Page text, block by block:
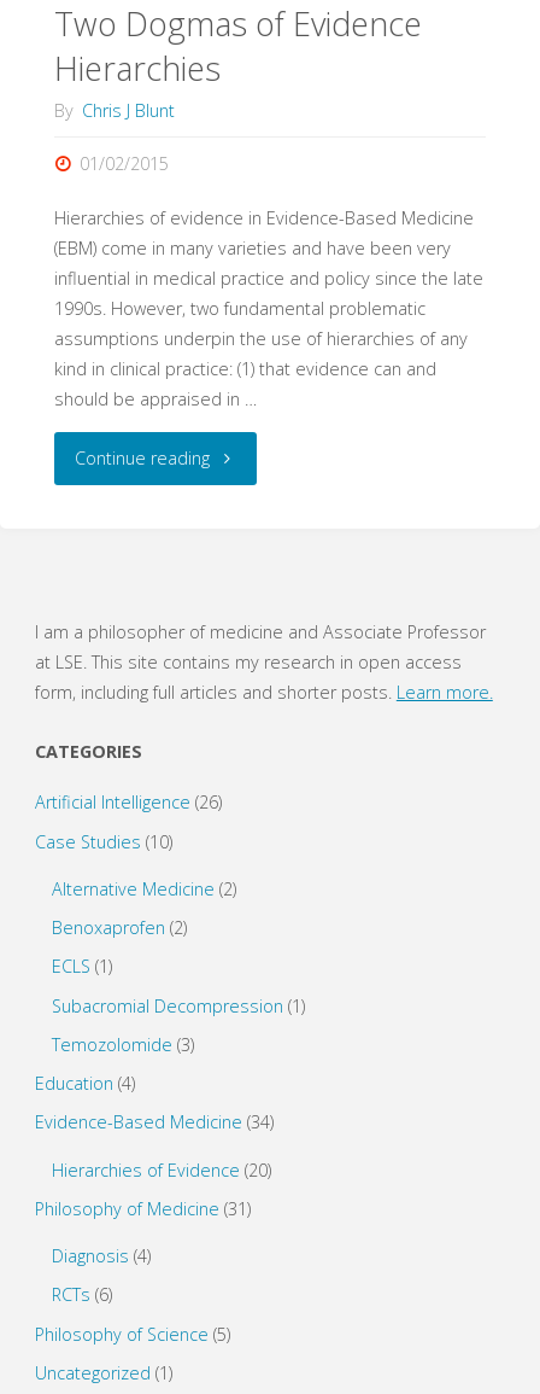
Two Dogmas of Evidence
Hierarchies
By Chris J Blunt
01/02/2015
Hierarchies of evidence in Evidence-Based Medicine
(EBM) come in many varieties and have been very
influential in medical practice and policy since the late
1990s. However, two fundamental problematic
assumptions underpin the use of hierarchies of any
kind in clinical practice: (1) that evidence can and
should be appraised in …
Continue reading"Two
Hierarchies"
I am a philosopher of medicine and Associate Professor
at LSE. This site contains my research in open access
form, including full articles and shorter posts. Learn more.
CATEGORIES
Artificial Intelligence (26)
Case Studies (10)
Alternative Medicine (2)
Benoxaprofen (2)
ECLS (1)
Subacromial Decompression (1)
Temozolomide (3)
Education (4)
Evidence-Based Medicine (34)
Hierarchies of Evidence (20)
Philosophy of Medicine (31)
Diagnosis (4)
RCTs (6)
Philosophy of Science (5)
Uncategorized (1)